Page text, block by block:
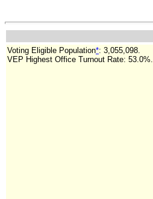
Voting Eligible Population*: 3,055,098.
VEP Highest Office Turnout Rate: 53.0%.